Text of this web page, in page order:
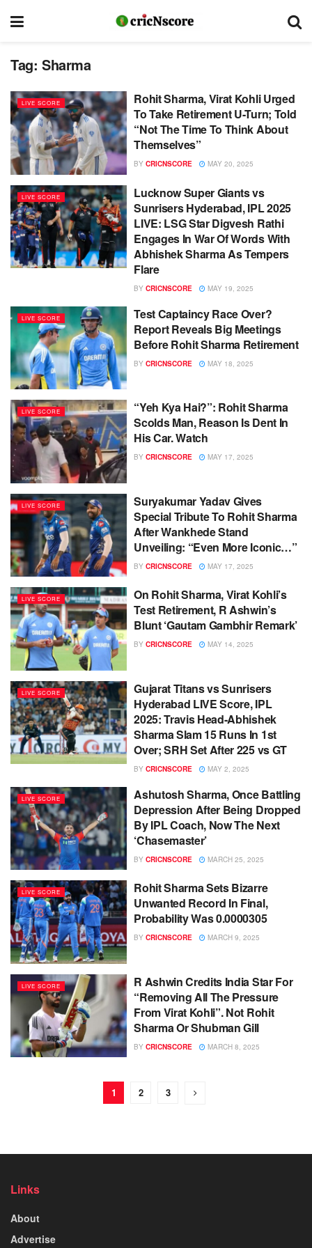
Tag: Sharma
LIVE SCORE
Rohit Sharma, Virat Kohli Urged
To Take Retirement U-Turn; Told
“Not The Time To Think About
Themselves”
BY CRICNSCORE MAY 20, 2025
LIVE SCORE
Lucknow Super Giants vs
Sunrisers Hyderabad, IPL 2025
LIVE: LSG Star Digvesh Rathi
Engages In War Of Words With
Abhishek Sharma As Tempers
Flare
BY CRICNSCORE MAY 19, 2025
LIVE SCORE
Test Captaincy Race Over?
Report Reveals Big Meetings
Before Rohit Sharma Retirement
BY CRICNSCORE MAY 18, 2025
LIVE SCORE
“Yeh Kya Hai?”: Rohit Sharma
Scolds Man, Reason Is Dent In
His Car. Watch
BY CRICNSCORE MAY 17, 2025
LIVE SCORE
Suryakumar Yadav Gives
Special Tribute To Rohit Sharma
After Wankhede Stand
Unveiling: “Even More Iconic…”
BY CRICNSCORE MAY 17, 2025
LIVE SCORE
On Rohit Sharma, Virat Kohli’s
Test Retirement, R Ashwin’s
Blunt ‘Gautam Gambhir Remark’
BY CRICNSCORE MAY 14, 2025
LIVE SCORE
Gujarat Titans vs Sunrisers
Hyderabad LIVE Score, IPL
2025: Travis Head-Abhishek
Sharma Slam 15 Runs In 1st
Over; SRH Set After 225 vs GT
BY CRICNSCORE MAY 2, 2025
LIVE SCORE
Ashutosh Sharma, Once Battling
Depression After Being Dropped
By IPL Coach, Now The Next
‘Chasemaster’
BY CRICNSCORE MARCH 25, 2025
LIVE SCORE
Rohit Sharma Sets Bizarre
Unwanted Record In Final,
Probability Was 0.0000305
BY CRICNSCORE MARCH 9, 2025
LIVE SCORE
R Ashwin Credits India Star For
“Removing All The Pressure
From Virat Kohli”. Not Rohit
Sharma Or Shubman Gill
BY CRICNSCORE MARCH 8, 2025
1 2 3
Links
About
Advertise